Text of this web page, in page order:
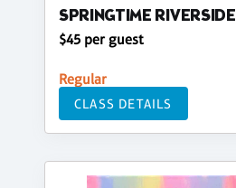
SPRINGTIME RIVERSIDE
$45 per guest
Regular
CLASS DETAILS